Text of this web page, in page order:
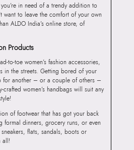
in need of a trendy addition to
want to leave the comfort of your own
ALDO India’s online store, of
Products
to-toe women’s fashion accessories,
in the streets. Getting bored of your
for another – or a couple of others –
women’s handbags will suit any
of footwear that has got your back
formal dinners, grocery runs, or even
flats, sandals, boots or
all!